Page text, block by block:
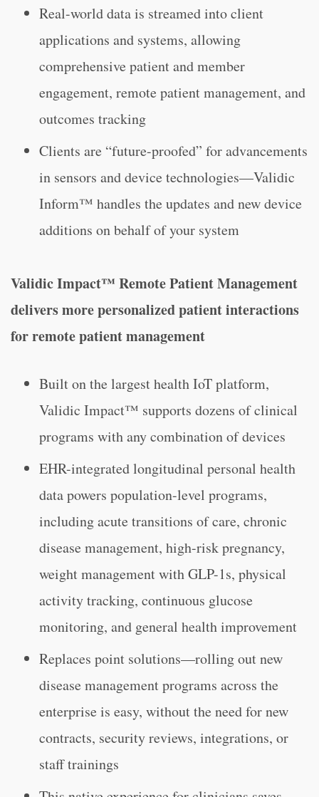
Real-world data is streamed into client
applications and systems, allowing
comprehensive patient and member
engagement, remote patient management, and
outcomes tracking
Clients are “future-proofed” for advancements
in sensors and device technologies—Validic
Inform™ handles the updates and new device
additions on behalf of your system
Validic Impact™ Remote Patient Management
delivers more personalized patient interactions
for remote patient management
Built on the largest health IoT platform,
Validic Impact™ supports dozens of clinical
programs with any combination of devices
EHR-integrated longitudinal personal health
data powers population-level programs,
including acute transitions of care, chronic
disease management, high-risk pregnancy,
weight management with GLP-1s, physical
activity tracking, continuous glucose
monitoring, and general health improvement
Replaces point solutions—rolling out new
disease management programs across the
enterprise is easy, without the need for new
contracts, security reviews, integrations, or
staff trainings